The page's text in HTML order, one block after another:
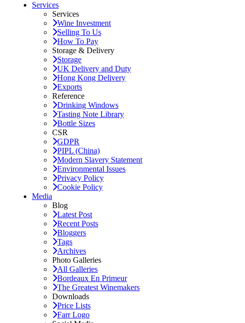
Services
Services
Wine Investment
Selling To Us
How To Pay
Storage & Delivery
Storage
UK Delivery and Duty
Hong Kong Delivery
Exports
Reference
Drinking Windows
Tasting Note Library
Bottle Sizes
CSR
GDPR
PIPL (China)
Modern Slavery Statement
Environmental Issues
Privacy Policy
Cookie Policy
Media
Blog
Latest Post
Recent Posts
Bloggers
Tags
Archives
Photo Galleries
All Galleries
Bordeaux En Primeur
The Greatest Winemakers
Downloads
Price Lists
Farr Logo